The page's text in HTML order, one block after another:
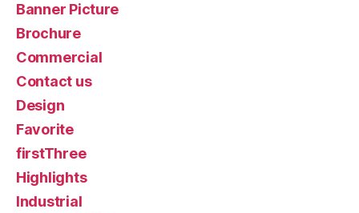
Banner Picture
Brochure
Commercial
Contact us
Design
Favorite
firstThree
Highlights
Industrial